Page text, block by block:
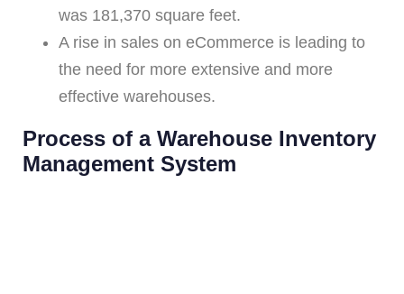
was 181,370 square feet.
A rise in sales on eCommerce is leading to
the need for more extensive and more
effective warehouses.
Process of a Warehouse Inventory
Management System